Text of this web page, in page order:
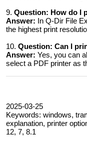
9. Question: How do I
Answer: In Q-Dir File
the highest print
10. Question: Can I
Answer: Yes, you can
select a PDF printer as
2025-03-25
Keywords: windows,
explanation, printer
12, 7, 8.1